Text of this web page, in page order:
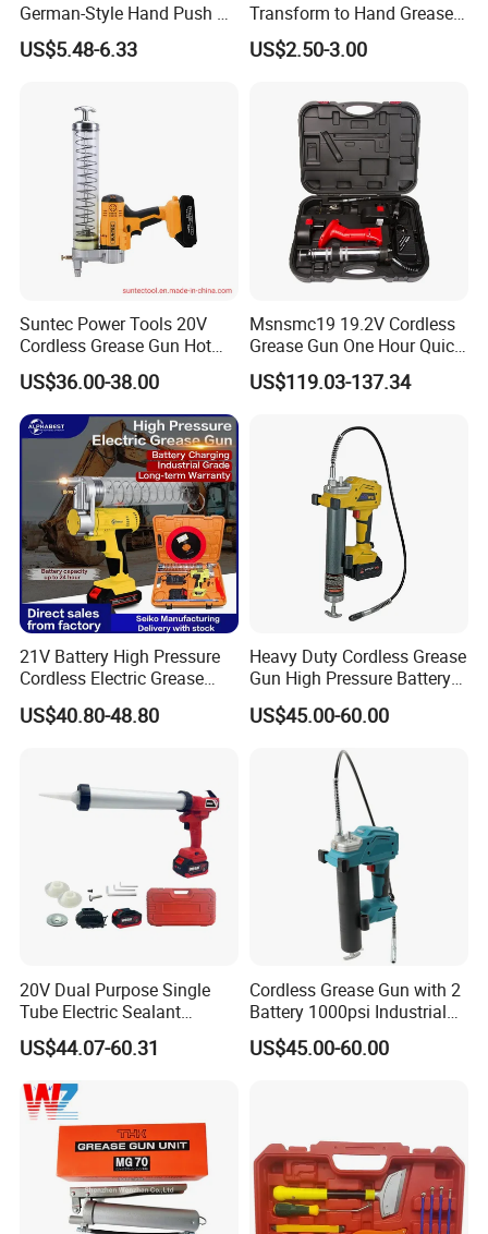
German-Style Hand Push Oil
Manual Grease Gun
US$5.48-6.33
Transform to Hand Grease
Gun by Changing
Handle&Head Cap,
US$2.50-3.00
Suntec Power Tools 20V
Cordless Grease Gun Hot
Selling
US$36.00-38.00
Msnsmc19 19.2V Cordless
Grease Gun One Hour Quick
Charger Battery Grease Gun
US$119.03-137.34
21V Battery High Pressure
Cordless Electric Grease
Gun with Li-ion Battery at-
060
US$40.80-48.80
Heavy Duty Cordless Grease
Gun High Pressure Battery
Powered for Industrial
US$45.00-60.00
20V Dual Purpose Single
Tube Electric Sealant
Caulking Tool Beauty Seam
Glue Electric Silicone Gun
US$44.07-60.31
Cordless Grease Gun with 2
Battery 1000psi Industrial
Lubrication Work
US$45.00-60.00